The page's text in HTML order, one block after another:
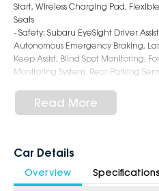
Start, Wireless Charging Pad,
Seats
- Safety: Subaru EyeSight Driver
Autonomous Emergency Braking,
Keep Assist, Blind Spot Monitoring,
Monitoring System, Rear Parking
- Exterior: 18-Inch Alloy Wheels,
Lights, Roof Rails, Power Folding &
variety of colours available!
Book a test drive with us today!
Read More
Car Details
Overview Specifications